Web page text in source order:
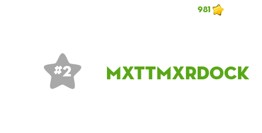
981
# 2 mxttmxrdock